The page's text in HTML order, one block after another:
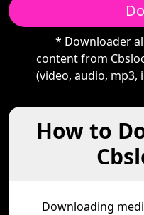
* Downloader
content from
(video, audio, mp3,
How to
Downloading